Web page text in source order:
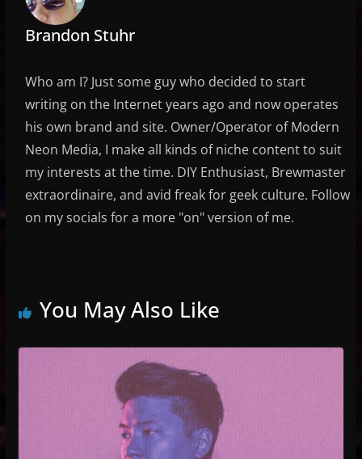
Brandon Stuhr
Who am I? Just some guy who decided to start
writing on the Internet years ago and now operates
his own brand and site. Owner/Operator of Modern
Neon Media, I make all kinds of niche content to suit
my interests at the time. DIY Enthusiast, Brewmaster
extraordinaire, and avid freak for geek culture. Follow
on my socials for a more "on" version of me.
You May Also Like